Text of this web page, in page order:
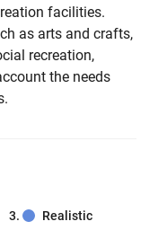
facilities.
as arts and crafts,
recreation,
the needs
Realistic